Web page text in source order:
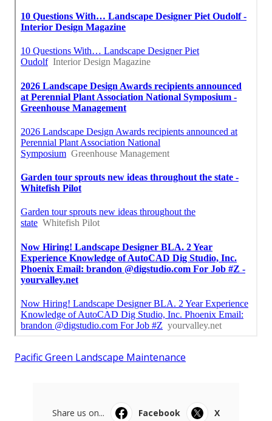
Pacific Green Landscape Maintenance
Share us on... Facebook
X